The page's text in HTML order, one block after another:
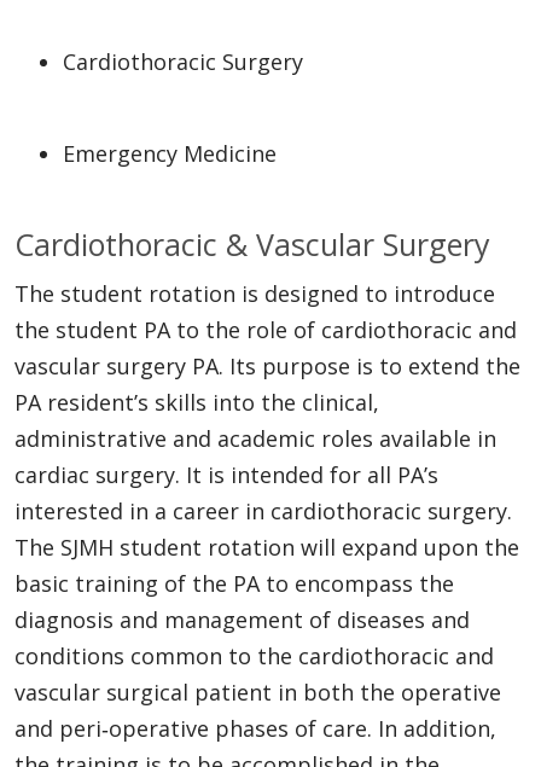
Cardiothoracic Surgery
Emergency Medicine
Cardiothoracic & Vascular Surgery
The student rotation is designed to introduce
the student PA to the role of cardiothoracic and
vascular surgery PA. Its purpose is to extend the
PA resident’s skills into the clinical,
administrative and academic roles available in
cardiac surgery. It is intended for all PA’s
interested in a career in cardiothoracic surgery.
The SJMH student rotation will expand upon the
basic training of the PA to encompass the
diagnosis and management of diseases and
conditions common to the cardiothoracic and
vascular surgical patient in both the operative
and peri‐operative phases of care. In addition,